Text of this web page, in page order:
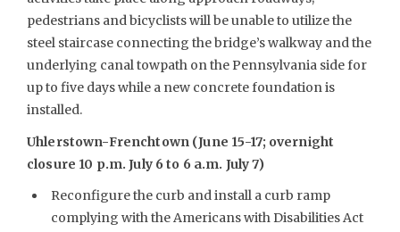
pedestrians and bicyclists will be unable to utilize the
steel staircase connecting the bridge’s walkway and the
underlying canal towpath on the Pennsylvania side for
up to five days while a new concrete foundation is
installed.
Uhlerstown-Frenchtown (June 15-17; overnight
closure 10 p.m. July 6 to 6 a.m. July 7)
Reconfigure the curb and install a curb ramp
complying with the Americans with Disabilities Act